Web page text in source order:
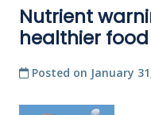
Nutrient
healthier
Posted on January